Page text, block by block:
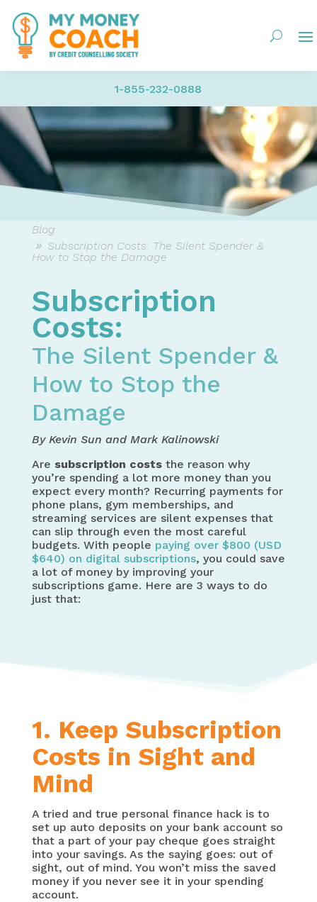
1-855-232-0888
Blog
Subscription Costs: The Silent Spender &
How to Stop the Damage
Subscription
Costs:
The Silent Spender &
How to Stop the
Damage
By Kevin Sun and Mark Kalinowski
Are subscription coststhe reason why
you’re spending a lot more money than you
expect every month? Recurring payments for
phone plans, gym memberships, and
streaming services are silent expenses that
can slip through even the most careful
budgets. With people paying over $800 (USD
$640) on digital subscriptions, you could save
a lot of money by improving your
subscriptions game. Here are 3 ways to do
just that:
1. Keep Subscription
Costs in Sight and
Mind
A tried and true personal finance hack is to
set up auto deposits on your bank account so
that a part of your pay cheque goes straight
into your savings. As the saying goes: out of
sight, out of mind. You won’t miss the saved
money if you never see it in your spending
account.